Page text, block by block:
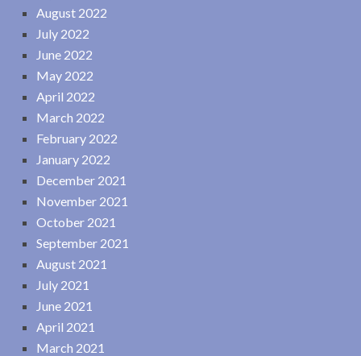
August 2022
July 2022
June 2022
May 2022
April 2022
March 2022
February 2022
January 2022
December 2021
November 2021
October 2021
September 2021
August 2021
July 2021
June 2021
April 2021
March 2021